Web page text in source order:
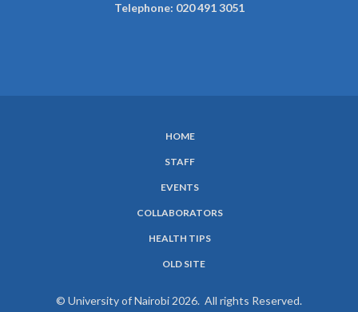
Telephone: 020 491 3051
HOME
STAFF
EVENTS
COLLABORATORS
HEALTH TIPS
OLD SITE
© University of Nairobi 2026. All rights Reserved.